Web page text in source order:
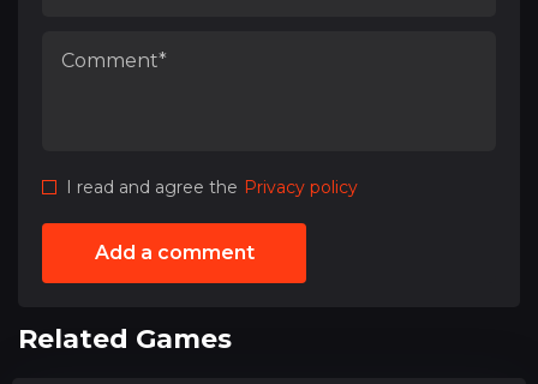
I read and agree the Privacy policy
Add a comment
Related Games